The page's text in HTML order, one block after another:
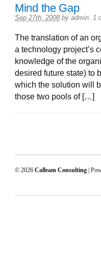
Mind the Gap
Sep 27th, 2008 by admin 1
The translation of an
a technology project’s
knowledge of the
desired future state) to
which the solution will
those two pools of […]
© 2026 Calleam Consulting |